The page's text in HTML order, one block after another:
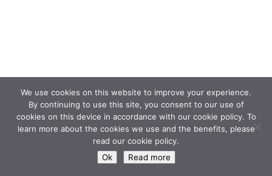
We use cookies on this website to improve your experience.
By continuing to use this site, you consent to our use of
cookies on this device in accordance with our cookie policy. To
learn more about the cookies we use and the benefits, please
read our cookie policy.
Ok
Read more